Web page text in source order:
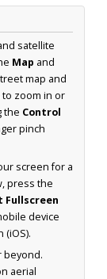
satellite
Map and
map and
zoom in or
the Control
pinch
screen for a
press the
Fullscreen
device
(iOS).
beyond.
aerial